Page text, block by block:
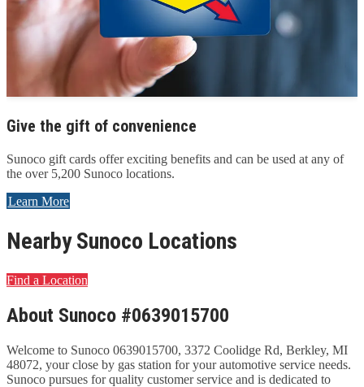
Give the gift of convenience
Sunoco gift cards offer exciting benefits and can be used at any of
the over 5,200 Sunoco locations.
Learn More
Nearby Sunoco Locations
Find a Location
About Sunoco #0639015700
Welcome to Sunoco 0639015700, 3372 Coolidge Rd, Berkley, MI
48072, your close by gas station for your automotive service needs.
Sunoco pursues for quality customer service and is dedicated to